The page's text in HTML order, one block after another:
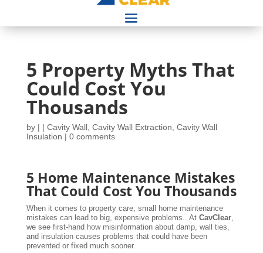
5 Property Myths That
Could Cost You
Thousands
by | | Cavity Wall, Cavity Wall Extraction, Cavity Wall
Insulation | 0 comments
5 Home Maintenance Mistakes
That Could Cost You Thousands
When it comes to property care, small home maintenance
mistakes can lead to big, expensive problems.. At CavClear,
we see first-hand how misinformation about damp, wall ties,
and insulation causes problems that could have been
prevented or fixed much sooner.